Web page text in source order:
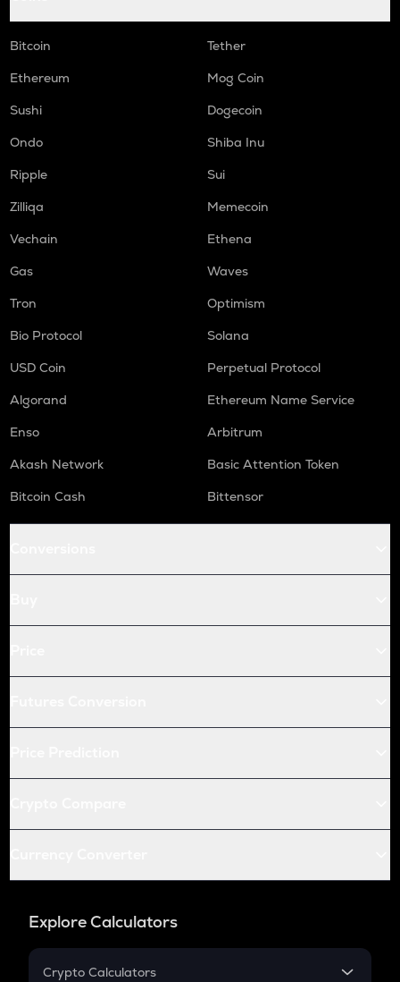
Bitcoin
Tether
Ethereum
Mog Coin
Sushi
Dogecoin
Ondo
Shiba Inu
Ripple
Sui
Zilliqa
Memecoin
Vechain
Ethena
Gas
Waves
Tron
Optimism
Bio Protocol
Solana
USD Coin
Perpetual Protocol
Algorand
Ethereum Name Service
Enso
Arbitrum
Akash Network
Basic Attention Token
Bitcoin Cash
Bittensor
Explore Calculators
Crypto Calculators